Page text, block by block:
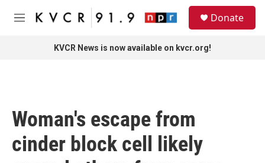
Skip to main content
M
Donate
KVCR News is now available on kvcr.org!
Woman's escape from
cinder block cell likely